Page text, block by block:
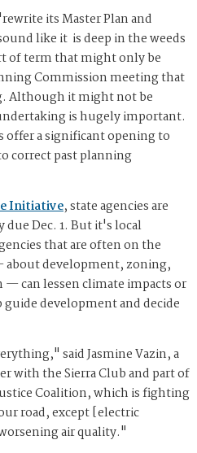
its Master Plan and
like it is deep in the weeds
of term that might only be
Commission meeting that
Although it might not be
is hugely important.
a significant opening to
correct past planning
Initiative, state agencies are
Dec. 1. But it's local
that are often on the
development, zoning,
can lessen climate impacts or
development and decide
said Jasmine Vazin, a
with the Sierra Club and part of
Coalition, which is fighting
road, except [electric
air quality."